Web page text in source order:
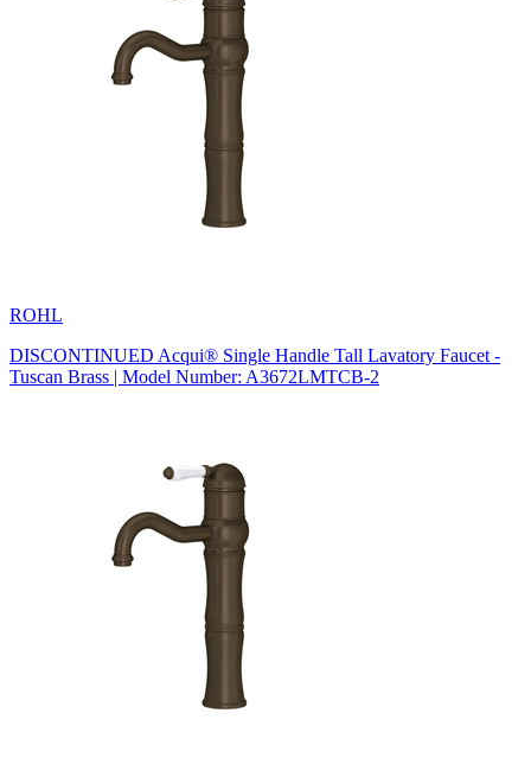
ROHL
DISCONTINUED Acqui® Single Handle Tall Lavatory Faucet -
Tuscan Brass | Model Number: A3672LMTCB-2